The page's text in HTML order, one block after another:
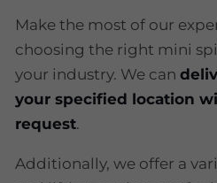
Make the most of our
choosing the right mini
your industry. We can
your specified location
request.
Additionally, we offer a